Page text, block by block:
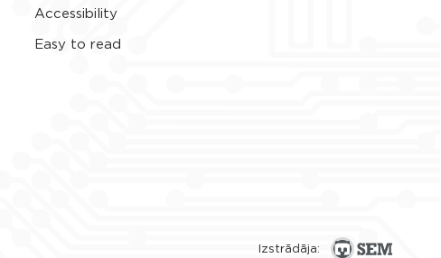
Accessibility
Easy to read
Izstrādāja: